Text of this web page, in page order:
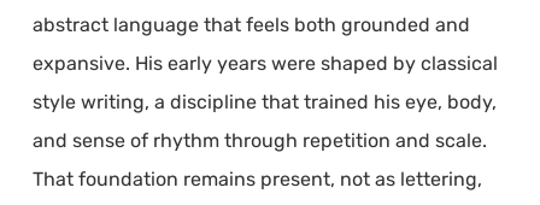
abstract language that feels both grounded and
expansive. His early years were shaped by classical
style writing, a discipline that trained his eye, body,
and sense of rhythm through repetition and scale.
That foundation remains present, not as lettering,